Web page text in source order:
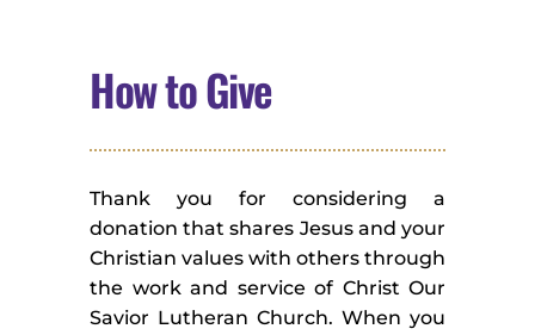
How to Give
Thank you for considering a
donation that shares Jesus and your
Christian values with others through
the work and service of Christ Our
Savior Lutheran Church. When you